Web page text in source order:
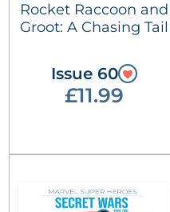
Rocket Raccoon and
Groot: A Chasing Tail
Issue 60
£11.99